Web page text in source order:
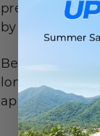
precisely
by power grids
Because AC
long
appliances